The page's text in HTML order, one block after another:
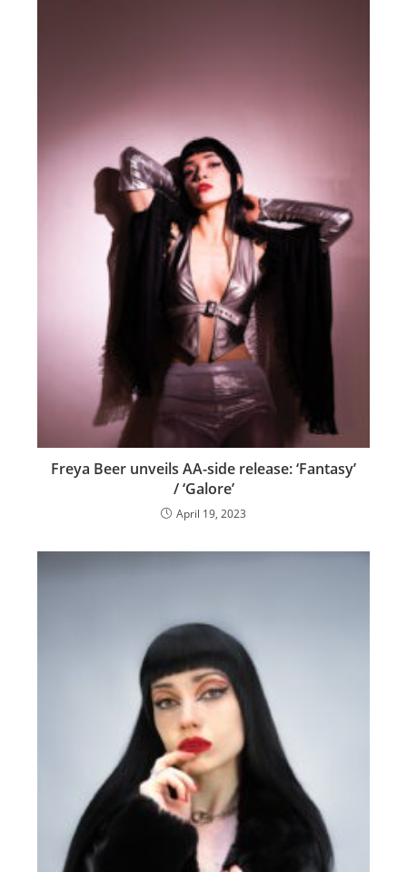
Freya Beer unveils AA-side release: ‘Fantasy’
/ ‘Galore’
April 19, 2023